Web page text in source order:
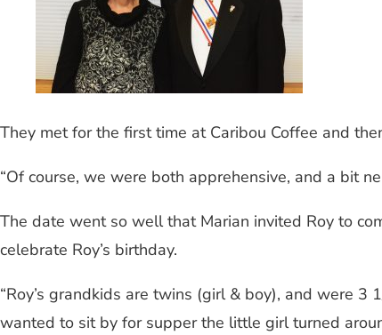
They met for the first time at Caribou Coffee and
“Of course, we were both apprehensive, and a bit
The date went so well that Marian invited Roy to
celebrate Roy’s birthday.
“Roy’s grandkids are twins (girl & boy), and were 3
wanted to sit by for supper the little girl turned